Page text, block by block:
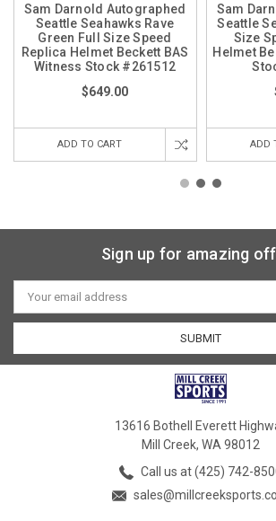
Sam Darnold Autographed
Seattle Seahawks Rave
Green Full Size Speed
Replica Helmet Beckett BAS
Witness Stock #261512
$649.00
ADD TO CART
Sam
Seattle
Size
Helmet
ADD
Sign up for amazing
Email
Address
13616 Bothell Everett
Mill Creek, WA 98012
Call us at (425) 742-